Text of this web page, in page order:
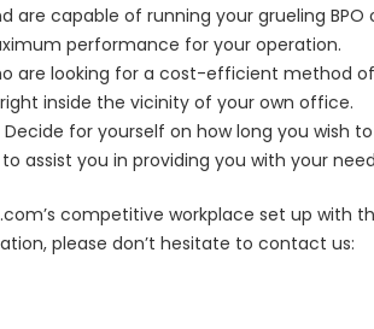
capable of running your grueling BPO
performance for your operation.
are looking for a cost-efficient method
inside the vicinity of your own office.
for yourself on how long you wish
assist you in providing you with your
competitive workplace set up with
please don’t hesitate to contact us: